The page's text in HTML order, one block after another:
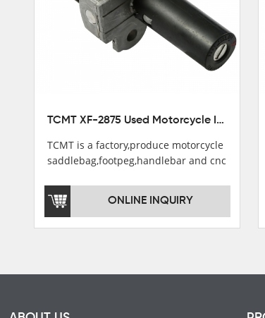
TCMT XF-2875 Used Motorcycle Ignition Switch Lock Key For Honda CB750 1992-1999
TCMT is a factory,produce motorcycle
saddlebag,footpeg,handlebar and cnc
TCMT brand registration in China,
USA and International Patent
ONLINE INQUIRY